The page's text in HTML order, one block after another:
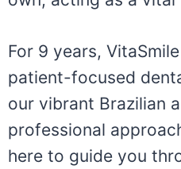
For 9 years,
patient-focused
our vibrant Brazilian
professional
here to guide you